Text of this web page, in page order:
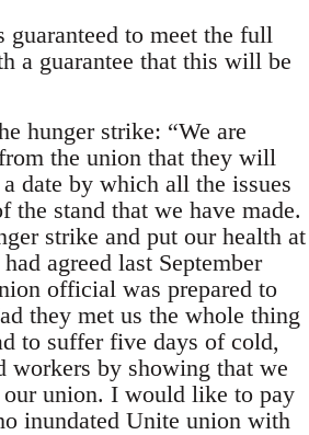
guaranteed to meet the full
a guarantee that this will be
hunger strike: “We are
the union that they will
date by which all the issues
stand that we have made.
strike and put our health at
agreed last September
official was prepared to
they met us the whole thing
to suffer five days of cold,
workers by showing that we
our union. I would like to pay
inundated Unite union with